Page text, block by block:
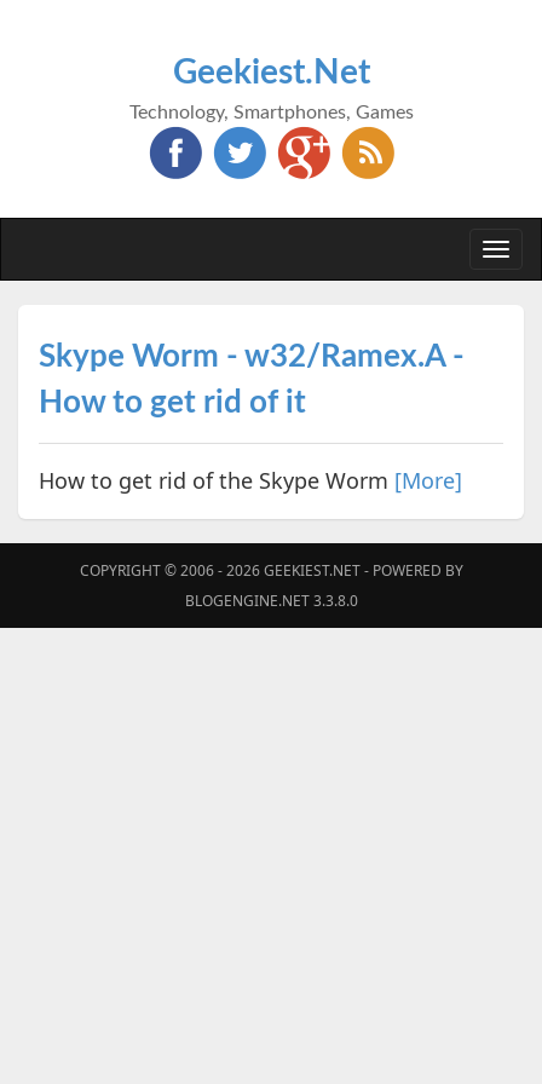
Geekiest.Net
Technology, Smartphones, Games
Skype Worm - w32/Ramex.A -
How to get rid of it
How to get rid of the Skype Worm [More]
COPYRIGHT © 2006 - 2026GEEKIEST.NET- POWERED BY
BLOGENGINE.NET 3.3.8.0